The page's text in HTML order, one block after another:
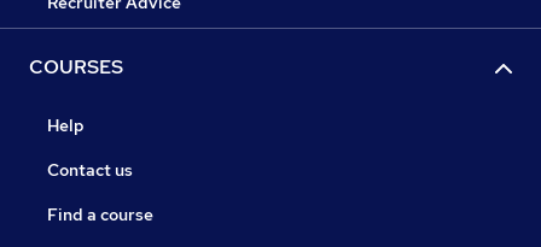
COURSES
Help
Contact us
Find a course